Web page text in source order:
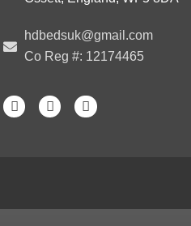
hdbedsuk@gmail.com
Co Reg #: 12174465